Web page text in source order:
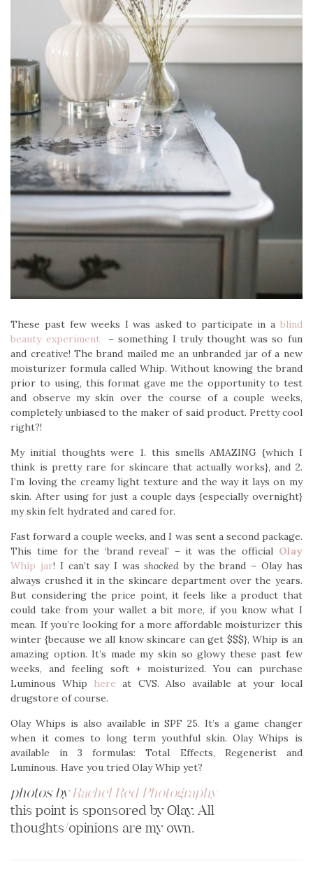
These past few weeks I was asked to participate in a blind
beauty experiment
– something I truly thought was so fun
and creative! The brand mailed me an unbranded jar of a new
moisturizer formula called Whip. Without knowing the brand
prior to using, this format gave me the opportunity to test
and observe my skin over the course of a couple weeks,
completely unbiased to the maker of said product. Pretty cool
right?!
My initial thoughts were 1. this smells AMAZING {which I
think is pretty rare for skincare that actually works}, and 2.
I’m loving the creamy light texture and the way it lays on my
skin. After using for just a couple days {especially overnight}
my skin felt hydrated and cared for.
Fast forward a couple weeks, and I was sent a second package.
This time for the ‘brand reveal’ – it was the official Olay
Whip jar! I can’t say I wasshocked by the brand – Olay has
always crushed it in the skincare department over the years.
But considering the price point, it feels like a product that
could take from your wallet a bit more, if you know what I
mean. If you’re looking for a more affordable moisturizer this
winter {because we all know skincare can get $$$}, Whip is an
amazing option. It’s made my skin so glowy these past few
weeks, and feeling soft + moisturized. You can purchase
Luminous Whip here at CVS. Also available at your local
drugstore of course.
Olay Whips is also available in SPF 25. It’s a game changer
when it comes to long term youthful skin. Olay Whips is
available in 3 formulas: Total Effects, Regenerist and
Luminous. Have you tried Olay Whip yet?
photos by Rachel Red Photography
this point is sponsored by Olay. All
thoughts/opinions are my own.